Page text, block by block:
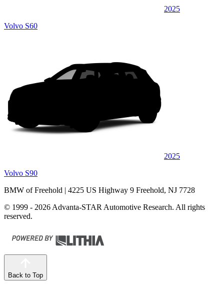
2025
Volvo S60
2025
Volvo S90
BMW of Freehold | 4225 US Highway 9 Freehold, NJ 7728
© 1999 - 2026 Advanta-STAR Automotive Research. All rights
reserved.
Back to Top